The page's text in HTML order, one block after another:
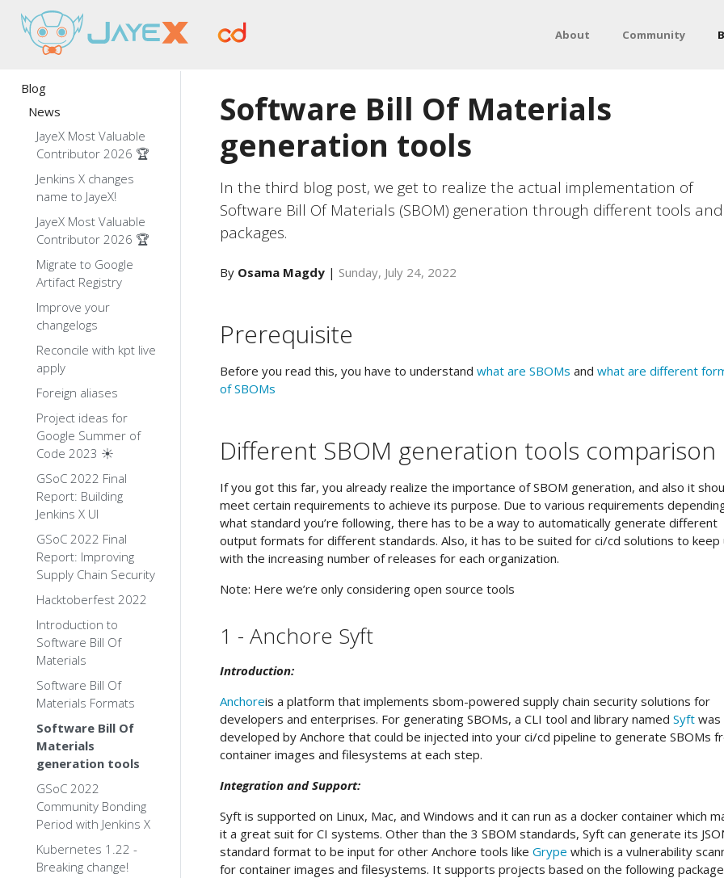
About Community
Blog
News
JayeX Most Valuable
Contributor 2026 🏆
Jenkins X changes
name to JayeX!
JayeX Most Valuable
Contributor 2026 🏆
Migrate to Google
Artifact Registry
Improve your
changelogs
Reconcile with kpt live
apply
Foreign aliases
Project ideas for
Google Summer of
Code 2023 ☀️
GSoC 2022 Final
Report: Building
Jenkins X UI
GSoC 2022 Final
Report: Improving
Supply Chain Security
Hacktoberfest 2022
Introduction to
Software Bill Of
Materials
Software Bill Of
Materials Formats
Software Bill Of
Materials
generation tools
GSoC 2022
Community Bonding
Period with Jenkins X
Kubernetes 1.22 -
Breaking change!
Software Bill Of Materials
generation tools
In the third blog post, we get to realize the actual implementation of
Software Bill Of Materials (SBOM) generation through different tools and
packages.
By Osama Magdy | Sunday, July 24, 2022
Prerequisite
Before you read this, you have to understand what are SBOMs and what are different
of SBOMs
Different SBOM generation tools comparison
If you got this far, you already realize the importance of SBOM generation, and also it
meet certain requirements to achieve its purpose. Due to various requirements
what standard you’re following, there has to be a way to automatically generate different
output formats for different standards. Also, it has to be suited for ci/cd solutions to keep
with the increasing number of releases for each organization.
Note: Here we’re only considering open source tools
1 - Anchore Syft
Introduction:
Anchoreis a platform that implements sbom-powered supply chain security solutions for
developers and enterprises. For generating SBOMs, a CLI tool and library named Syft was
developed by Anchore that could be injected into your ci/cd pipeline to generate SBOMs
container images and filesystems at each step.
Integration and Support:
Syft is supported on Linux, Mac, and Windows and it can run as a docker container which
it a great suit for CI systems. Other than the 3 SBOM standards, Syft can generate its
standard format to be input for other Anchore tools like Grype which is a vulnerability
for container images and filesystems. It supports projects based on the following package